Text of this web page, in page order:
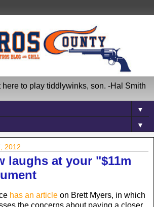
to play tiddlywinks, son. -Hal Smith
▼
▼
2012
laughs at your "$11m
has an article on Brett Myers, in which
the concerns about paying a closer